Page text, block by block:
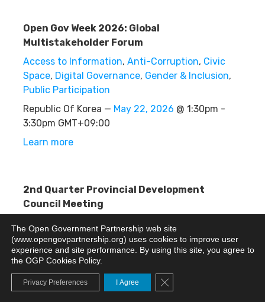
Open Gov Week 2026: Global
Multistakeholder Forum
Access to Information, Anti-Corruption, Civic
Space, Digital Governance, Gender & Inclusion,
Public Participation
Republic Of Korea — May 22, 2026 @ 1:30pm -
3:30pm GMT+09:00
Learn more
2nd Quarter Provincial Development
Council Meeting
Other
Philippines —May 22, 2026@ 1:00pm - 5:30pm
GMT+08:00
Learn more
The Open Government Partnership web site
(www.opengovpartnership.org) uses cookies to improve user
experience and site performance. By using this site, you agree to
the OGP Cookies Policy.
I Agree
Privacy Preferences Close GDPR Cookie